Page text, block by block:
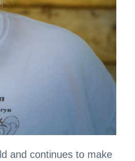
and continues to make